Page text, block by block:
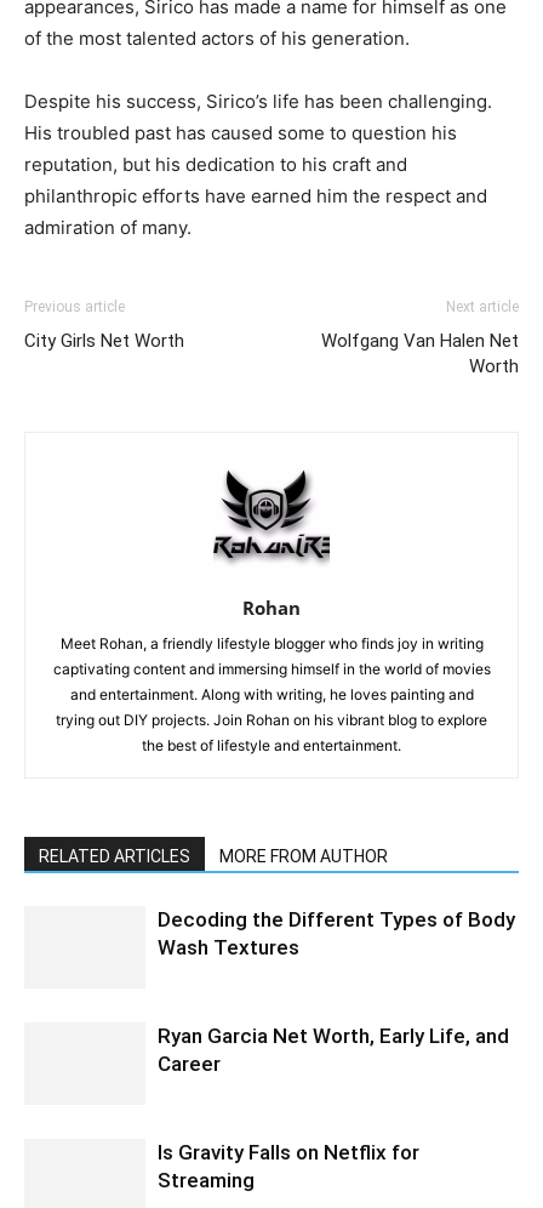
appearances, Sirico has made a name for himself as one
of the most talented actors of his generation.
Despite his success, Sirico’s life has been challenging.
His troubled past has caused some to question his
reputation, but his dedication to his craft and
philanthropic efforts have earned him the respect and
admiration of many.
Previous article
City Girls Net Worth
Next article
Wolfgang Van Halen Net
Worth
Rohan
Meet Rohan, a friendly lifestyle blogger who finds joy in writing
captivating content and immersing himself in the world of movies
and entertainment. Along with writing, he loves painting and
trying out DIY projects. Join Rohan on his vibrant blog to explore
the best of lifestyle and entertainment.
RELATED ARTICLES MORE FROM AUTHOR
Decoding the Different Types of Body
Wash Textures
Ryan Garcia Net Worth, Early Life, and
Career
Is Gravity Falls on Netflix for
Streaming